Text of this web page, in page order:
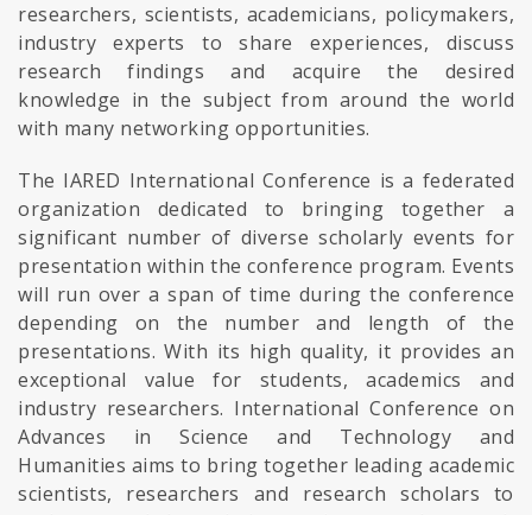
researchers, scientists, academicians, policymakers,
industry experts to share experiences, discuss
research findings and acquire the desired
knowledge in the subject from around the world
with many networking opportunities.
The IARED International Conference is a federated
organization dedicated to bringing together a
significant number of diverse scholarly events for
presentation within the conference program. Events
will run over a span of time during the conference
depending on the number and length of the
presentations. With its high quality, it provides an
exceptional value for students, academics and
industry researchers. International Conference on
Advances in Science and Technology and
Humanities aims to bring together leading academic
scientists, researchers and research scholars to